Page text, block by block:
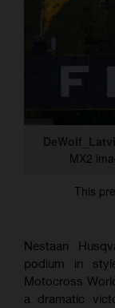
MX2
This
Nestaan
podium in
Motocross
a dramatic